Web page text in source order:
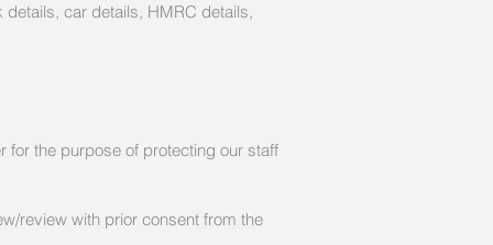
details, car details, HMRC details,
for the purpose of protecting our staff
review with prior consent from the